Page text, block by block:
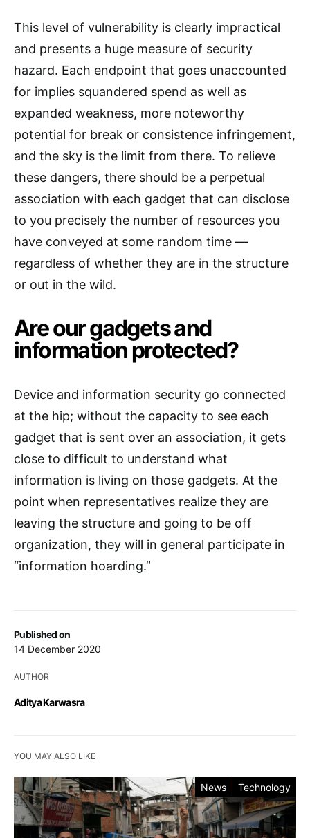
Published on
14 December 2020
AUTHOR
Aditya Karwasra
This level of vulnerability is clearly impractical
and presents a huge measure of security
hazard. Each endpoint that goes unaccounted
for implies squandered spend as well as
expanded weakness, more noteworthy
potential for break or consistence infringement,
and the sky is the limit from there. To relieve
these dangers, there should be a perpetual
association with each gadget that can disclose
to you precisely the number of resources you
have conveyed at some random time —
regardless of whether they are in the structure
or out in the wild.
Are our gadgets and
information protected?
Device and information security go connected
at the hip; without the capacity to see each
gadget that is sent over an association, it gets
close to difficult to understand what
information is living on those gadgets. At the
point when representatives realize they are
leaving the structure and going to be off
organization, they will in general participate in
“information hoarding.”
YOU MAY ALSO LIKE
News Technology